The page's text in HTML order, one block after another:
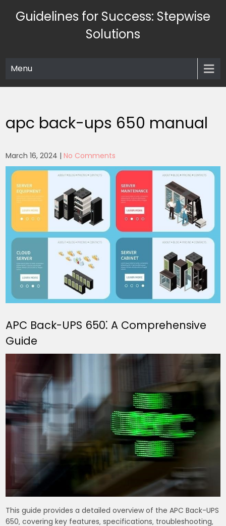
Guidelines for Success: Stepwise
Solutions
Menu
apc back-ups 650 manual
March 16, 2024 |No Comments
APC Back-UPS 650⁚ A Comprehensive
Guide
This guide provides a detailed overview of the APC Back-UPS
650‚ covering key features‚ specifications‚ troubleshooting‚